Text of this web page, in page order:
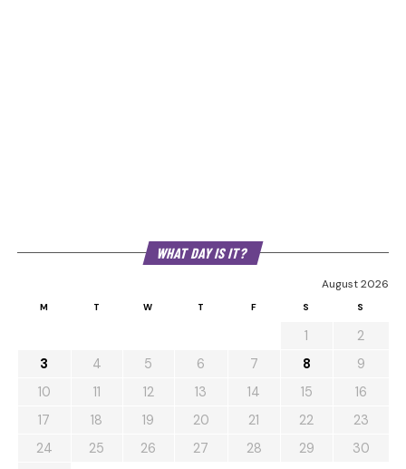
WHAT DAY IS IT?
August 2026
M T W T F S S
1
2
3
4 5 6 7 8
9
10
11 12 13 14 15
16
17
18 19 20 21 22
23
24
25 26 27 28 29
30